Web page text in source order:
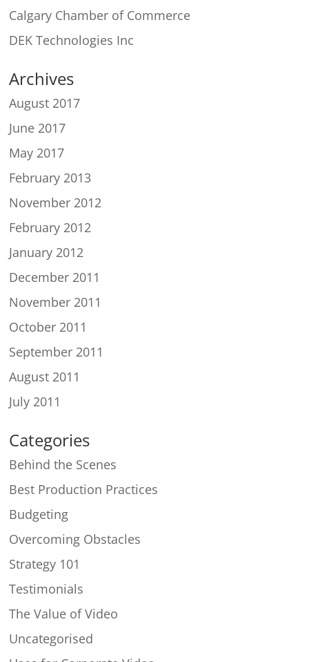
Calgary Chamber of Commerce
DEK Technologies Inc
Archives
August 2017
June 2017
May 2017
February 2013
November 2012
February 2012
January 2012
December 2011
November 2011
October 2011
September 2011
August 2011
July 2011
Categories
Behind the Scenes
Best Production Practices
Budgeting
Overcoming Obstacles
Strategy 101
Testimonials
The Value of Video
Uncategorised